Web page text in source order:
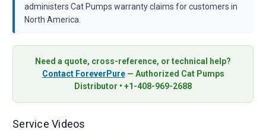
administers Cat Pumps warranty claims for customers in
North America.
Need a quote, cross-reference, or technical help?
Contact ForeverPure— Authorized Cat Pumps
Distributor • +1-408-969-2688
Service Videos